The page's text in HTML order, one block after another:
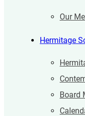
Our
Hermitage
Board